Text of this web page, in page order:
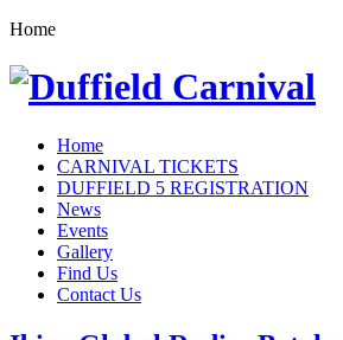
Home
Home
CARNIVAL TICKETS
DUFFIELD 5 REGISTRATION
News
Events
Gallery
Find Us
Contact Us